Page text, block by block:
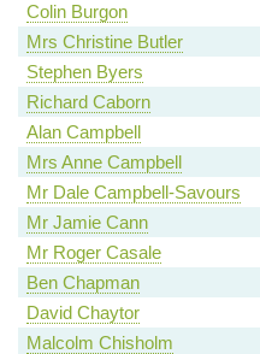
Colin Burgon
Mrs Christine Butler
Stephen Byers
Richard Caborn
Alan Campbell
Mrs Anne Campbell
Mr Dale Campbell-Savours
Mr Jamie Cann
Mr Roger Casale
Ben Chapman
David Chaytor
Malcolm Chisholm